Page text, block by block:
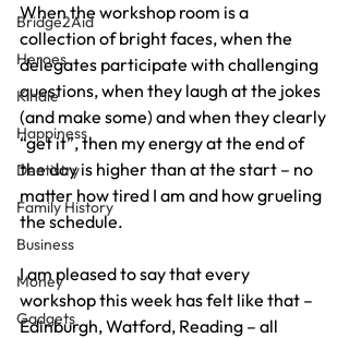
Bridge2Aid
Heroes
Kindle
Happiness
Dentistry
Family History
Business
Money
Gadgets
When the workshop room is a
collection of bright faces, when the
delegates participate with challenging
questions, when they laugh at the jokes
(and make some) and when they clearly
“get it”, then my energy at the end of
the day is higher than at the start – no
matter how tired I am and how grueling
the schedule.
I am pleased to say that every
workshop this week has felt like that –
Edinburgh, Watford, Reading – all